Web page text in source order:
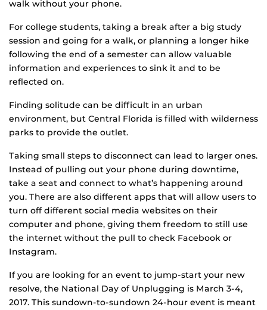
walk without your phone.
For college students, taking a break after a big study
session and going for a walk, or planning a longer hike
following the end of a semester can allow valuable
information and experiences to sink it and to be
reflected on.
Finding solitude can be difficult in an urban
environment, but Central Florida is filled with wilderness
parks to provide the outlet.
Taking small steps to disconnect can lead to larger ones.
Instead of pulling out your phone during downtime,
take a seat and connect to what’s happening around
you. There are also different apps that will allow users to
turn off different social media websites on their
computer and phone, giving them freedom to still use
the internet without the pull to check Facebook or
Instagram.
If you are looking for an event to jump-start your new
resolve, the National Day of Unplugging is March 3-4,
2017. This sundown-to-sundown 24-hour event is meant